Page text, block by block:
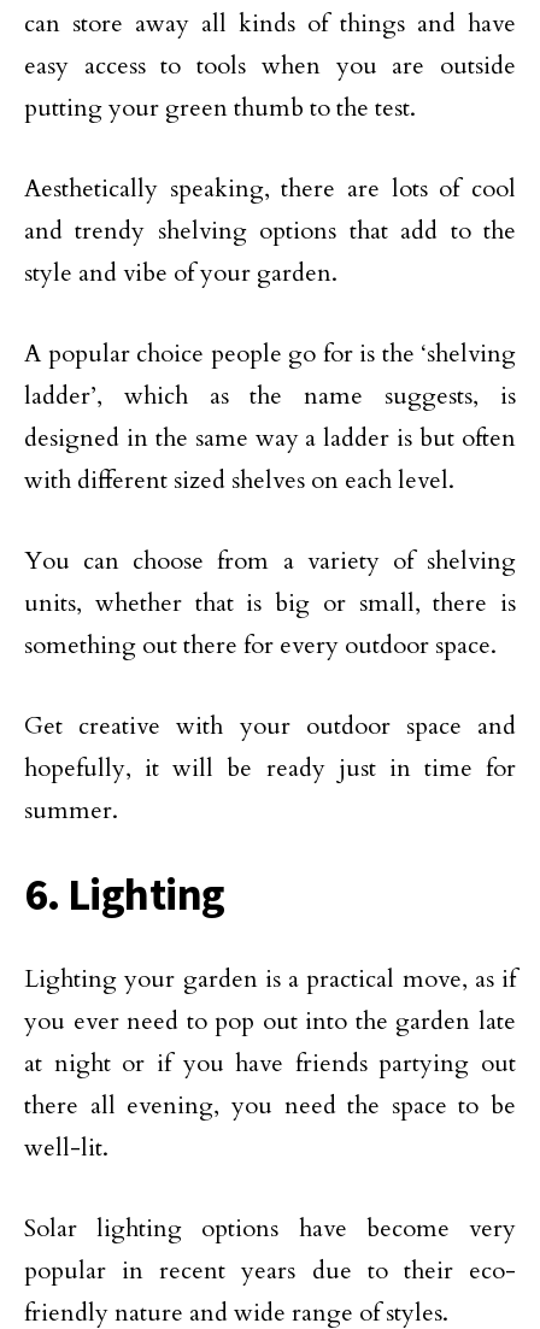
can store away all kinds of things and have
easy access to tools when you are outside
putting your green thumb to the test.
Aesthetically speaking, there are lots of cool
and trendy shelving options that add to the
style and vibe of your garden.
A popular choice people go for is the ‘shelving
ladder’, which as the name suggests, is
designed in the same way a ladder is but often
with different sized shelves on each level.
You can choose from a variety of shelving
units, whether that is big or small, there is
something out there for every outdoor space.
Get creative with your outdoor space and
hopefully, it will be ready just in time for
summer.
6. Lighting
Lighting your garden is a practical move, as if
you ever need to pop out into the garden late
at night or if you have friends partying out
there all evening, you need the space to be
well-lit.
Solar lighting options have become very
popular in recent years due to their eco-
friendly nature and wide range of styles.